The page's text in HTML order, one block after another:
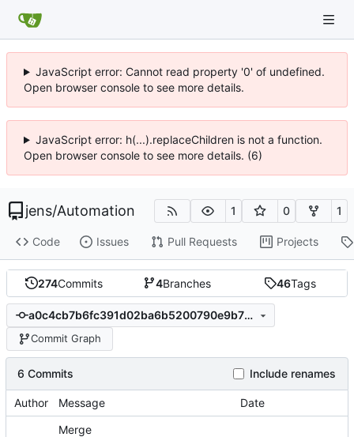
JavaScript error: Cannot read property '0' of undefined.
Open browser console to see more details.
JavaScript error: h(...).replaceChildren is not a function.
Open browser console to see more details. (6)
jens/Automation 1 0 1
Code Issues Pull Requests Projects
274Commits 4Branches 46Tags
a0c4cb7b6fc391d02ba6b5200790e9b79516354f
Commit Graph
6 Commits Include renames
Author Message Date
Merge